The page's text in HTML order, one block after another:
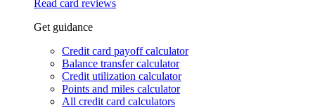
Read card reviews
Get guidance
Credit card payoff calculator
Balance transfer calculator
Credit utilization calculator
Points and miles calculator
All credit card calculators